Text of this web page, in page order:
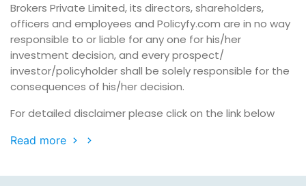
Brokers Private Limited, its directors, shareholders,
officers and employees and Policyfy.com are in no way
responsible to or liable for any one for his/her
investment decision, and every prospect/
investor/policyholder shall be solely responsible for the
consequences of his/her decision.
For detailed disclaimer please click on the link below
Read more